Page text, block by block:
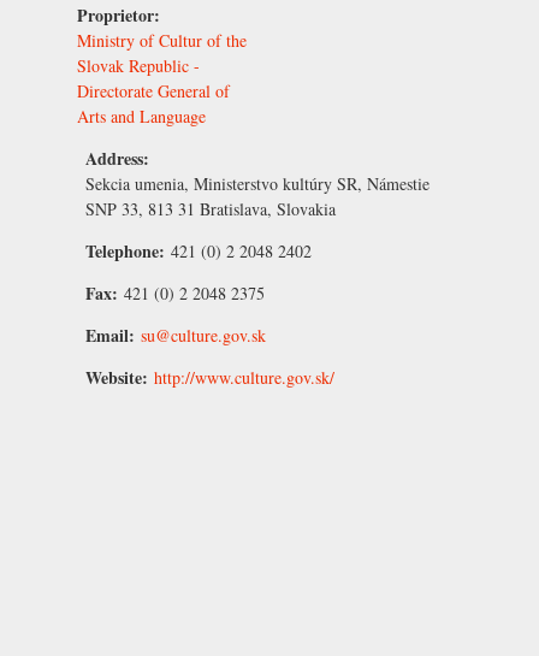
Proprietor:
Ministry of Cultur of the
Slovak Republic -
Directorate General of
Arts and Language
Address:
Sekcia umenia, Ministerstvo kultúry SR, Námestie
SNP 33, 813 31 Bratislava, Slovakia
Telephone: 421 (0) 2 2048 2402
Fax: 421 (0) 2 2048 2375
Email: su@culture.gov.sk
Website: http://www.culture.gov.sk/